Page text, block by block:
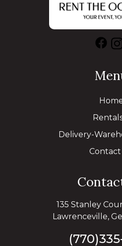
Delivery-
Contact
135 Stanley
Lawrenceville,